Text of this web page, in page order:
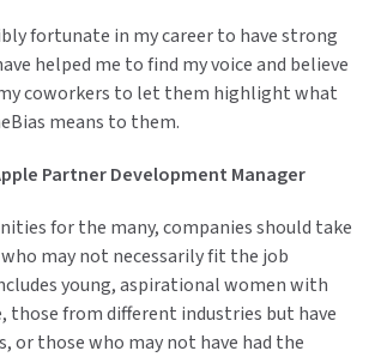
fortunate in my career to have strong
helped me to find my voice and believe
coworkers to let them highlight what
means to them.
Partner Development Manager
for the many, companies should take
may not necessarily fit the job
young, aspirational women with
those from different industries but have
or those who may not have had the